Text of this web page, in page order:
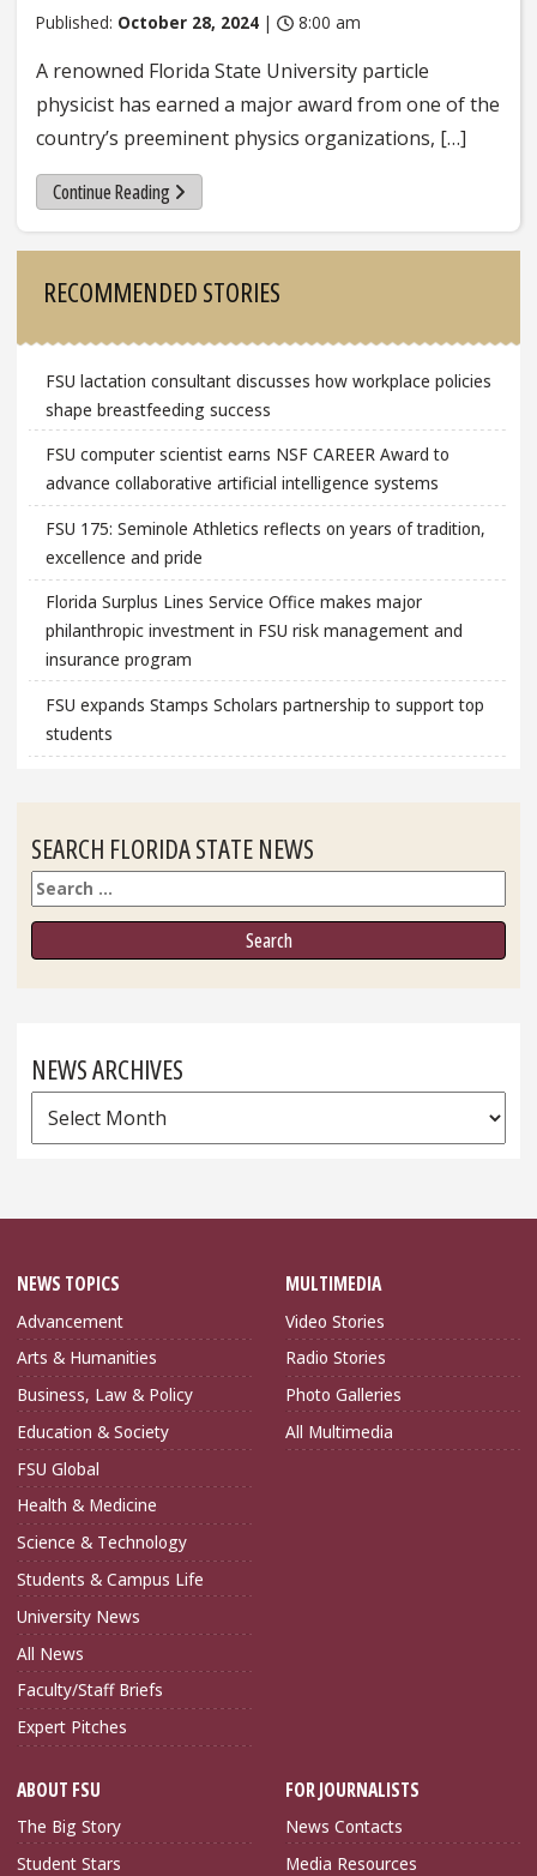
Published: October 28, 2024 | 8:00 am
A renowned Florida State University particle
physicist has earned a major award from one of the
country’s preeminent physics organizations, […]
Continue Reading
RECOMMENDED STORIES
FSU lactation consultant discusses how workplace policies
shape breastfeeding success
FSU computer scientist earns NSF CAREER Award to
advance collaborative artificial intelligence systems
FSU 175: Seminole Athletics reflects on years of tradition,
excellence and pride
Florida Surplus Lines Service Office makes major
philanthropic investment in FSU risk management and
insurance program
FSU expands Stamps Scholars partnership to support top
students
SEARCH FLORIDA STATE NEWS
Search
NEWS ARCHIVES
News
Archives
NEWS TOPICS
Advancement
Arts & Humanities
Business, Law & Policy
Education & Society
FSU Global
Health & Medicine
Science & Technology
Students & Campus Life
University News
All News
Faculty/Staff Briefs
Expert Pitches
MULTIMEDIA
Video Stories
Radio Stories
Photo Galleries
All Multimedia
ABOUT FSU
The Big Story
Student Stars
FOR JOURNALISTS
News Contacts
Media Resources